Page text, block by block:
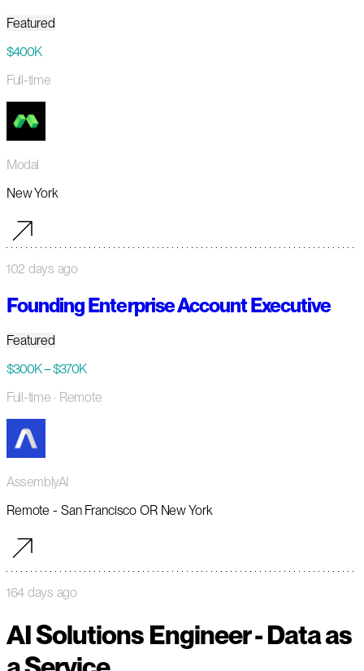
Featured
$400K
Full-time
Modal
New York
102 days ago
Founding Enterprise Account Executive
Featured
$300K – $370K
Full-time · Remote
AssemblyAI
Remote - San Francisco OR New York
164 days ago
AI Solutions Engineer - Data as